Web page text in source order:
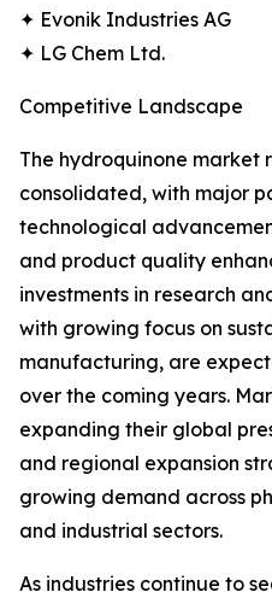
✦ Evonik Industries AG
✦ LG Chem Ltd.
Competitive Landscape
The hydroquinone market
consolidated, with major
technological
and product quality
investments in research
with growing focus on
manufacturing, are
over the coming years.
expanding their global
and regional expansion
growing demand across
and industrial sectors.
As industries continue to